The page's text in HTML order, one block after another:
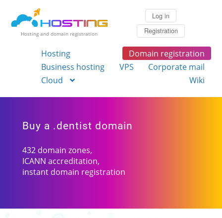
Hosting and domain registration
Log in
Registration
Hosting
Domain registration
Business hosting
VPS
Corporate mail
Cloud
Wiki
Buy a .dentist domain
432 domain zones,
ICANN accreditation,
instant domain registration